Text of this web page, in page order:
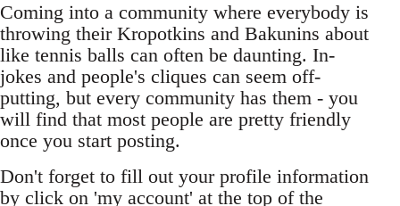
Coming into a community where everybody is
throwing their Kropotkins and Bakunins about
like tennis balls can often be daunting. In-
jokes and people's cliques can seem off-
putting, but every community has them - you
will find that most people are pretty friendly
once you start posting.
Don't forget to fill out your profile information
by click on 'my account' at the top of the